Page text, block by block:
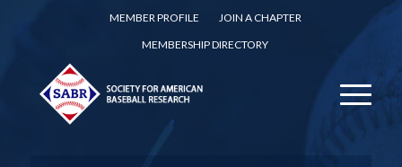
MEMBER PROFILE
JOIN A CHAPTER
MEMBERSHIP DIRECTORY